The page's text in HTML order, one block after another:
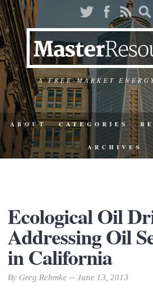
A FREE-MARKET
ABOUT CATEGORIES
ARCHIVES
Ecological Oil
Addressing Oil
in California
By Greg Rehmke -- June 13, 2013